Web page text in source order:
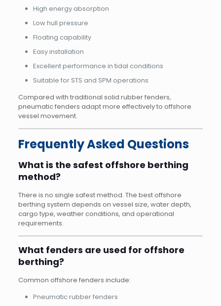
High energy absorption
Low hull pressure
Floating capability
Easy installation
Excellent performance in tidal conditions
Suitable for STS and SPM operations
Compared with traditional solid rubber fenders,
pneumatic fenders adapt more effectively to offshore
vessel movement.
Frequently Asked Questions
What is the safest offshore berthing
method?
There is no single safest method. The best offshore
berthing system depends on vessel size, water depth,
cargo type, weather conditions, and operational
requirements.
What fenders are used for offshore
berthing?
Common offshore fenders include:
Pneumatic rubber fenders